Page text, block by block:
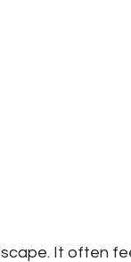
It often